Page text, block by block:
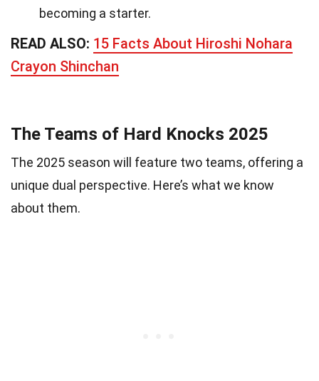
becoming a starter.
READ ALSO: 15 Facts About Hiroshi Nohara
Crayon Shinchan
The Teams of Hard Knocks 2025
The 2025 season will feature two teams, offering a
unique dual perspective. Here’s what we know
about them.